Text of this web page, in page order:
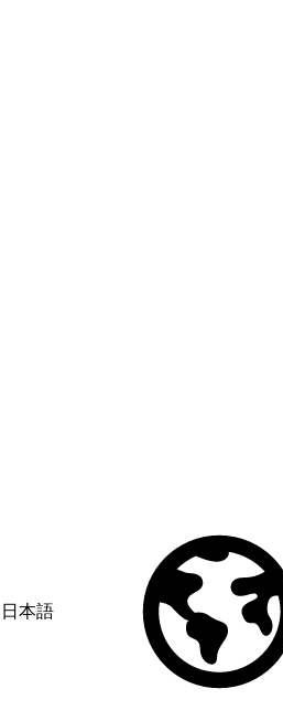
日本語
© Copyright 2026 Salesforce, Inc. All
trademarks held by their respective
Salesforce Tower, 415 Mission Street,
API Terms of